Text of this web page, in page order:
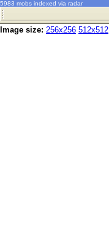
5983 mobs indexed via radar
Image size: 256x256 512x512